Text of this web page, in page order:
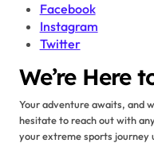
Facebook
Instagram
Twitter
We’re Here
Your adventure awaits, and
hesitate to reach out with
your extreme sports journey